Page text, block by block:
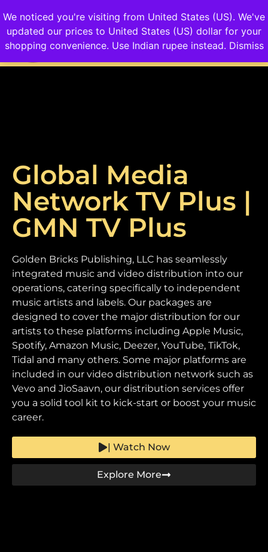
Login/Sign up
Global Media
Network TV Plus |
GMN TV Plus
Golden Bricks Publishing, LLC has seamlessly
integrated music and video distribution into our
operations, catering specifically to independent
music artists and labels. Our packages are
designed to cover the major distribution for our
artists to these platforms including Apple Music,
Spotify, Amazon Music, Deezer, YouTube, TikTok,
Tidal and many others. Some major platforms are
included in our video distribution network such as
Vevo and JioSaavn, our distribution services offer
you a solid tool kit to kick-start or boost your music
career.
| Watch Now
Explore More
We noticed you're visiting from United States (US). We've
updated our prices to United States (US) dollar for your
shopping convenience. Use Indian rupee instead. Dismiss